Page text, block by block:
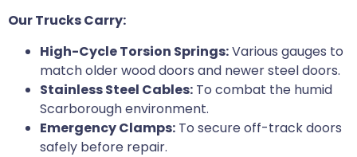
Our Trucks Carry:
High-Cycle Torsion Springs:Various gauges to
match older wood doors and newer steel doors.
Stainless Steel Cables: To combat the humid
Scarborough environment.
Emergency Clamps: To secure off-track doors
safely before repair.